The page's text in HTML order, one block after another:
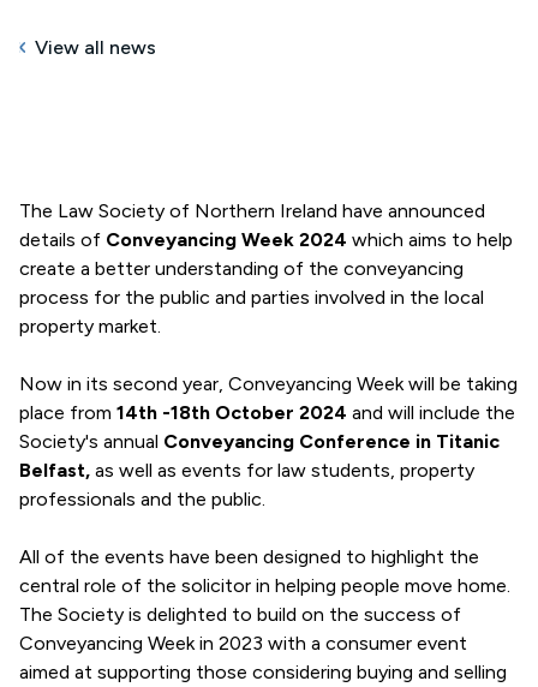
View all news
The Law Society of Northern Ireland have announced
details of Conveyancing Week 2024 which aims to help
create a better understanding of the conveyancing
process for the public and parties involved in the local
property market.
Now in its second year, Conveyancing Week will be taking
place from 14th -18th October 2024 and will include the
Society's annual Conveyancing Conference in Titanic
Belfast, as well as events for law students, property
professionals and the public.
All of the events have been designed to highlight the
central role of the solicitor in helping people move home.
The Society is delighted to build on the success of
Conveyancing Week in 2023 with a consumer event
aimed at supporting those considering buying and selling